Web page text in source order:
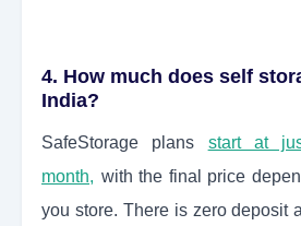
4. How much does self
India?
SafeStorage plans
start at
month, with the final price
you store. There is zero deposit